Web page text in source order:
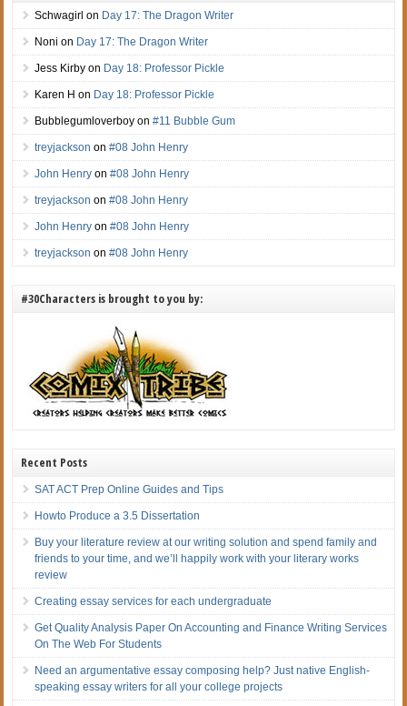
Schwagirl on Day 17: The Dragon Writer
Noni on Day 17: The Dragon Writer
Jess Kirby on Day 18: Professor Pickle
Karen H on Day 18: Professor Pickle
Bubblegumloverboy on#11 Bubble Gum
treyjackson on#08 John Henry
John Henry on#08 John Henry
treyjackson on#08 John Henry
John Henry on#08 John Henry
treyjackson on#08 John Henry
#30Characters is brought to you by:
Recent Posts
SAT ACT Prep Online Guides and Tips
Howto Produce a 3.5 Dissertation
Buy your literature review at our writing solution and spend family and
friends to your time, and we’ll happily work with your literary works
review
Creating essay services for each undergraduate
Get Quality Analysis Paper On Accounting and Finance Writing Services
On The Web For Students
Need an argumentative essay composing help? Just native English-
speaking essay writers for all your college projects